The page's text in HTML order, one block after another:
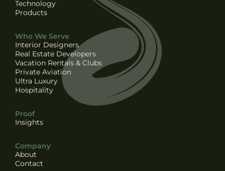
Technology
Products
Who We Serve
Interior Designers
Real Estate Developers
Vacation Rentals & Clubs
Private Aviation
Ultra Luxury
Hospitality
Proof
Insights
Company
About
Contact